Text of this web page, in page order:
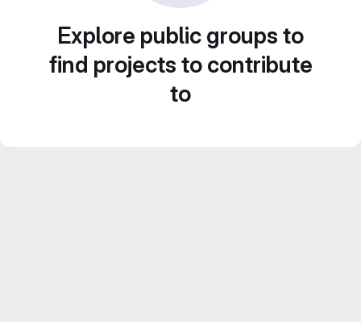
Explore public groups to
find projects to contribute
to